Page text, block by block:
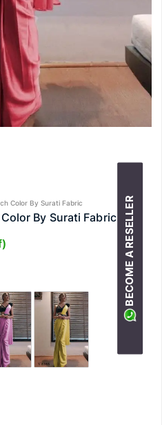
Color By Surati Fabric
By Surati Fabric BECOME A RESELLER